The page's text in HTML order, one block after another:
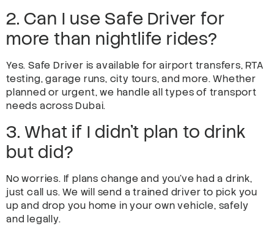
2. Can I use Safe Driver for
more than nightlife rides?
Yes. Safe Driver is available for airport transfers, RTA
testing, garage runs, city tours, and more. Whether
planned or urgent, we handle all types of transport
needs across Dubai.
3. What if I didn’t plan to drink
but did?
No worries. If plans change and you’ve had a drink,
just call us. We will send a trained driver to pick you
up and drop you home in your own vehicle, safely
and legally.